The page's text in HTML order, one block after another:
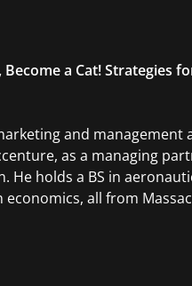
a Cat! Strategies
and management
as a managing
He holds a BS in
all from